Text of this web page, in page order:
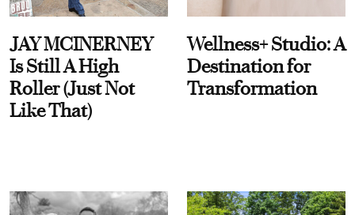
JAY MCINERNEY
Is Still A High
Roller (Just Not
Like That)
Wellness+ Studio: A
Destination for
Transformation